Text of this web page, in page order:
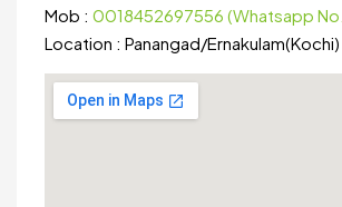
Mob : 0018452697556 (Whatsapp
Location : Panangad/Ernakulam(Kochi)